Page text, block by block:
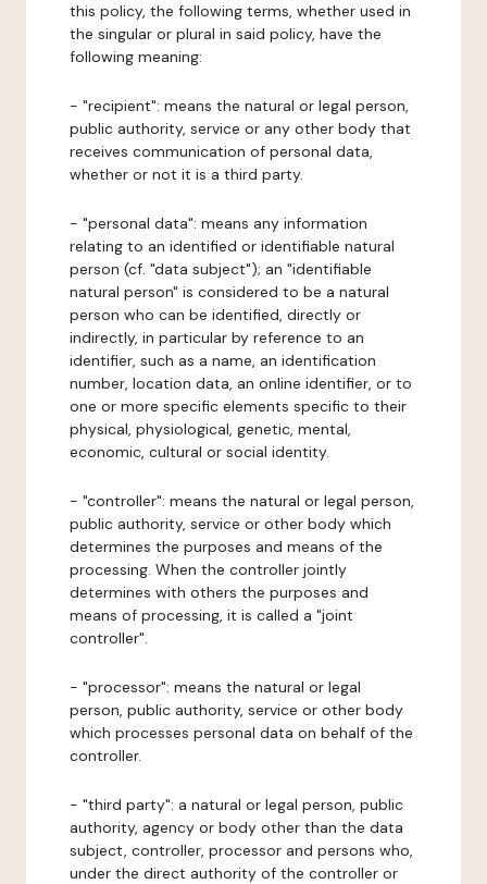
this policy, the following terms, whether used in
the singular or plural in said policy, have the
following meaning:
- "recipient": means the natural or legal person,
public authority, service or any other body that
receives communication of personal data,
whether or not it is a third party.
- "personal data": means any information
relating to an identified or identifiable natural
person (cf. "data subject"); an "identifiable
natural person" is considered to be a natural
person who can be identified, directly or
indirectly, in particular by reference to an
identifier, such as a name, an identification
number, location data, an online identifier, or to
one or more specific elements specific to their
physical, physiological, genetic, mental,
economic, cultural or social identity.
- "controller": means the natural or legal person,
public authority, service or other body which
determines the purposes and means of the
processing. When the controller jointly
determines with others the purposes and
means of processing, it is called a "joint
controller".
- "processor": means the natural or legal
person, public authority, service or other body
which processes personal data on behalf of the
controller.
- "third party": a natural or legal person, public
authority, agency or body other than the data
subject, controller, processor and persons who,
under the direct authority of the controller or